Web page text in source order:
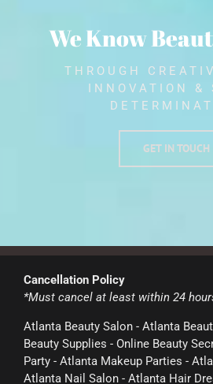
We Know
THROUGH
INNOVATION &
GET IN TOUCH
Cancellation Policy
*Must cancel at least within 24
Atlanta Beauty Salon - Atlanta
Beauty Supplies - Online Beauty
Party - Atlanta Makeup Parties -
Atlanta Nail Salon - Atlanta Hair